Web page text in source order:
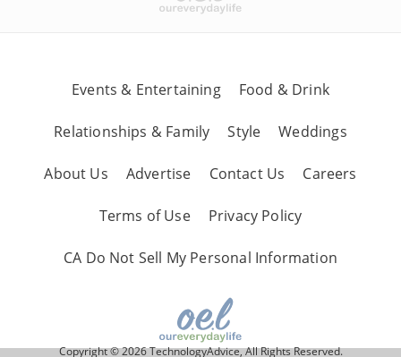
Events & Entertaining Food & Drink
Relationships & Family Style Weddings
About Us Advertise Contact Us Careers
Terms of Use Privacy Policy
CA Do Not Sell My Personal Information
Copyright © 2026 TechnologyAdvice, All Rights Reserved.